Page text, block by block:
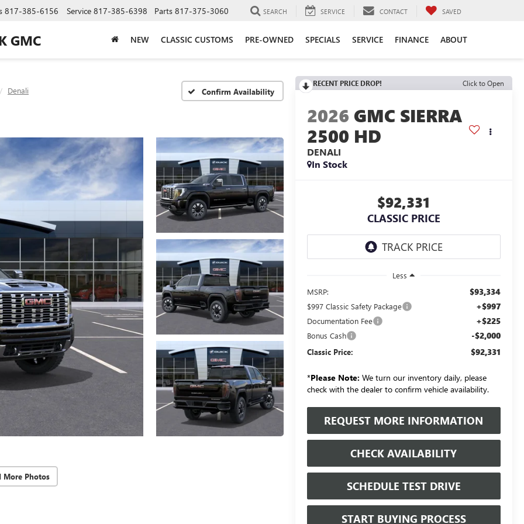
GMC
817-385-6156 Service 817-385-6398 Parts 817-375-3060 SEARCH SERVICE CONTACT SAVED
NEW CLASSIC CUSTOMS PRE-OWNED SPECIALS SERVICE FINANCE ABOUT
Denali Confirm Availability
More Photos
RECENT PRICE DROP! Click to Open
2026 GMC SIERRA
2500 HD
DENALI
In Stock
$92,331
CLASSIC PRICE
Less
MSRP:
$93,334
$997 Classic Safety Package +$997
Documentation Fee +$225
Bonus Cash -$2,000
Classic Price: $92,331
*Please Note: We turn our inventory daily, please
check with the dealer to confirm vehicle availability.
REQUEST MORE INFORMATION
CHECK AVAILABILITY
SCHEDULE TEST DRIVE
START BUYING PROCESS